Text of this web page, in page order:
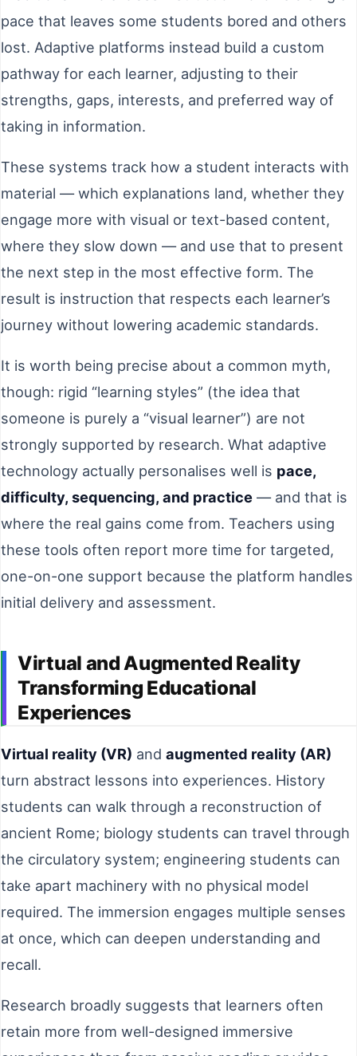
pace that leaves some students bored and others
lost. Adaptive platforms instead build a custom
pathway for each learner, adjusting to their
strengths, gaps, interests, and preferred way of
taking in information.
These systems track how a student interacts with
material — which explanations land, whether they
engage more with visual or text-based content,
where they slow down — and use that to present
the next step in the most effective form. The
result is instruction that respects each learner’s
journey without lowering academic standards.
It is worth being precise about a common myth,
though: rigid “learning styles” (the idea that
someone is purely a “visual learner”) are not
strongly supported by research. What adaptive
technology actually personalises well is pace,
difficulty, sequencing, and practice — and that is
where the real gains come from. Teachers using
these tools often report more time for targeted,
one-on-one support because the platform handles
initial delivery and assessment.
Virtual and Augmented Reality
Transforming Educational
Experiences
Virtual reality (VR) and augmented reality (AR)
turn abstract lessons into experiences. History
students can walk through a reconstruction of
ancient Rome; biology students can travel through
the circulatory system; engineering students can
take apart machinery with no physical model
required. The immersion engages multiple senses
at once, which can deepen understanding and
recall.
Research broadly suggests that learners often
retain more from well-designed immersive